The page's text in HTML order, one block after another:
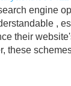
engine
,
their
these